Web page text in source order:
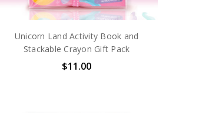
Unicorn Land Activity Book and
Stackable Crayon Gift Pack
$11.00